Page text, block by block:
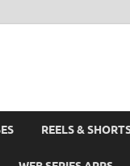
REELS &